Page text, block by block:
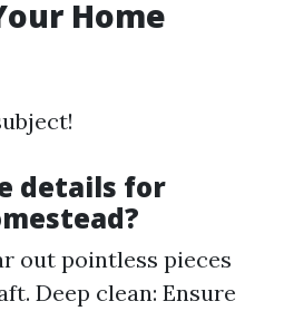
Home
details for
out pointless pieces
Deep clean: Ensure